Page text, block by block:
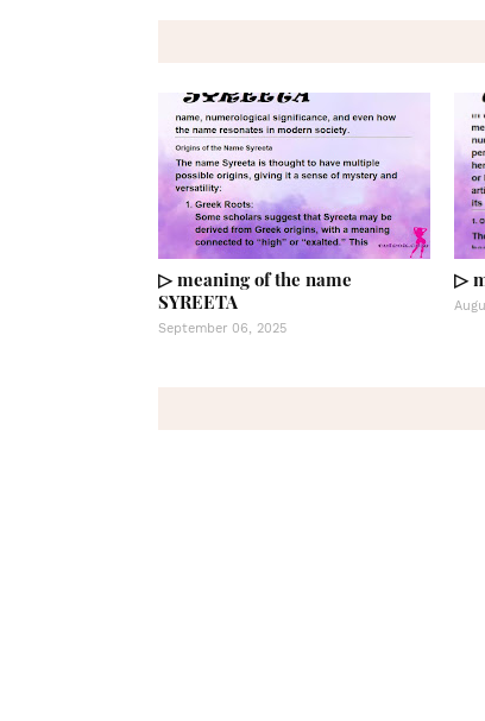
▷ meaning of the name
SYREETA
September 06, 2025
▷